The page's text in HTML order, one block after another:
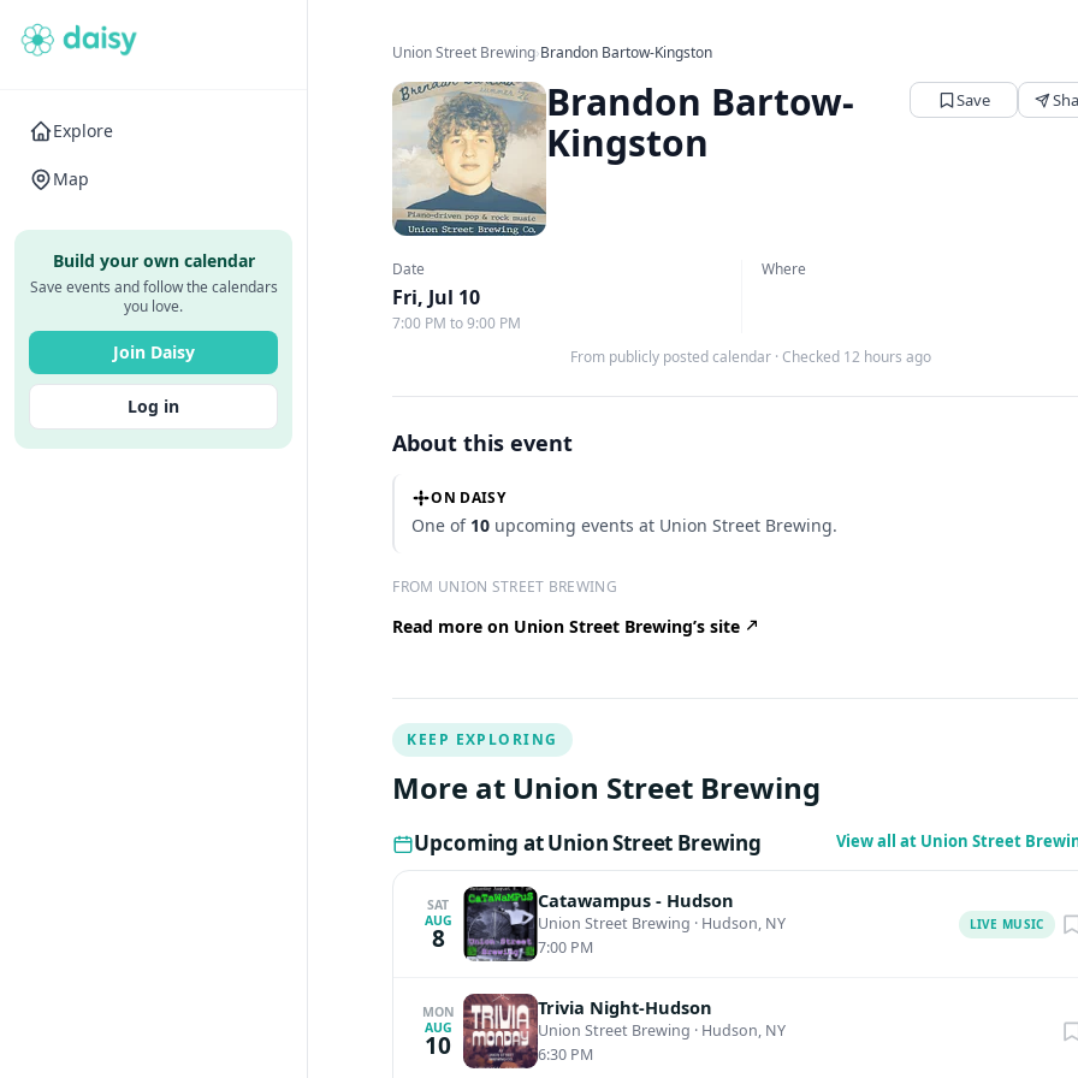
Explore
Map
Build your own calendar
Save events and follow the calendars
you love.
Join Daisy
Log in
Union Street Brewing›Brandon Bartow-Kingston
Brandon Bartow-
Kingston
Save
Date
Fri, Jul 10
7:00 PM to 9:00 PM
Where
From publicly posted calendar · Checked 12 hours ago
About this event
ON DAISY
One of 10 upcoming events at Union Street Brewing.
FROM UNION STREET BREWING
Read more on Union Street Brewing’s site
KEEP EXPLORING
More at Union Street Brewing
Upcoming at Union Street Brewing View all at Union Street
SAT
AUG
8
Catawampus - Hudson
Union Street Brewing · Hudson, NY
7:00 PM
LIVE MUSIC
MON
AUG
10
Trivia Night-Hudson
Union Street Brewing · Hudson, NY
6:30 PM